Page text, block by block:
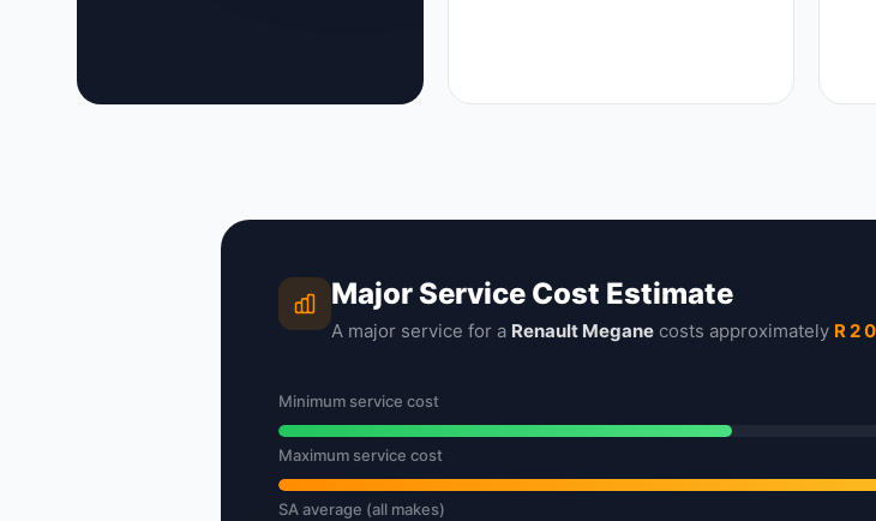
Major Service Cost Estimate
A major service for a Renault Megane costs approximately R 2
Minimum service cost
Maximum service cost
SA average (all makes)